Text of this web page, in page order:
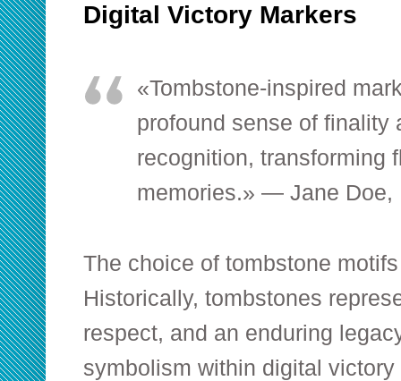
Digital Victory Markers
«Tombstone-inspired
profound sense of finality
recognition, transforming
memories.» — Jane Doe,
The choice of tombstone
Historically, tombstones
respect, and an enduring
symbolism within digital